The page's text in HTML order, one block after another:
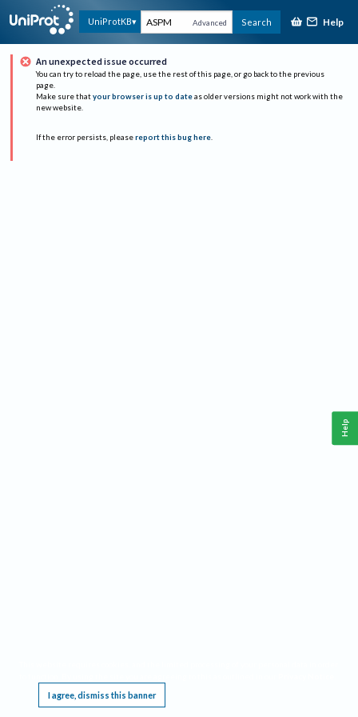
UniProtKB Advanced Search Help
An unexpected issue occurred
You can try to reload the page, use the rest of this page, or go back to the previous
page.
Make sure that your browser is up to date as older versions might not work with the
new website.
If the error persists, please report this bug here.
I agree, dismiss this banner
Help